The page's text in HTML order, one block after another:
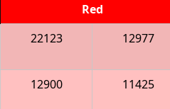
Red
22123 12977
12900 11425